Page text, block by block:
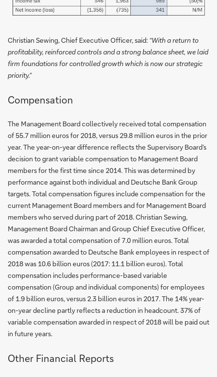
Christian Sewing, Chief Executive Officer, said: “With a return to
profitability, reinforced controls and a strong balance sheet, we laid
firm foundations for controlled growth which is now our strategic
priority.”
Compensation
The Management Board collectively received total compensation
of 55.7 million euros for 2018, versus 29.8 million euros in the prior
year. The year-on-year difference reflects the Supervisory Board’s
decision to grant variable compensation to Management Board
members for the first time since 2014. This was determined by
performance against both individual and Deutsche Bank Group
targets. Total compensation figures include compensation for the
current Management Board members and for Management Board
members who served during part of 2018. Christian Sewing,
Management Board Chairman and Group Chief Executive Officer,
was awarded a total compensation of 7.0 million euros. Total
compensation awarded to Deutsche Bank employees in respect of
2018 was 10.6 billion euros (2017: 11.1 billion euros). Total
compensation includes performance-based variable
compensation (Group and individual components) for employees
of 1.9 billion euros, versus 2.3 billion euros in 2017. The 14% year-
on-year decline partly reflects a reduction in headcount. 37% of
variable compensation awarded in respect of 2018 will be paid out
in future years.
Other Financial Reports